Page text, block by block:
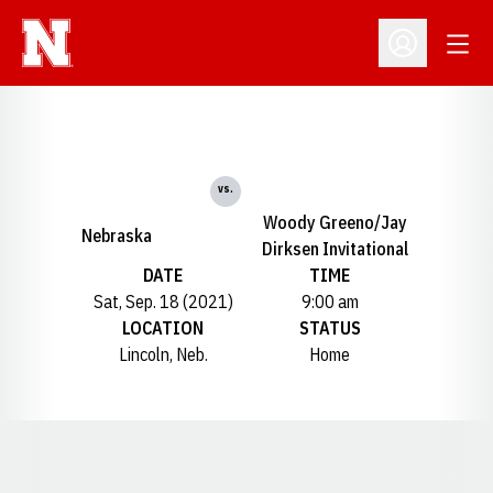
Open
Nebraska
vs.
Woody Greeno/Jay
Dirksen Invitational
DATE
Sat, Sep. 18 (2021)
TIME
9:00 am
LOCATION
Lincoln, Neb.
STATUS
Home